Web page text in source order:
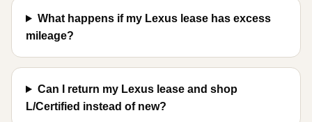
What happens if my Lexus lease has excess
mileage?
Can I return my Lexus lease and shop
L/Certified instead of new?